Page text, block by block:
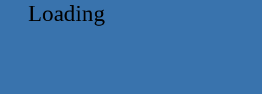
Loading